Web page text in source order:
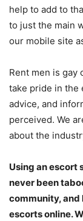
help to add to
to just the main
our mobile site
Rent men is gay
take pride in the
advice, and
perceived. We
about the
Using an escort
never been
community, and
escorts online.